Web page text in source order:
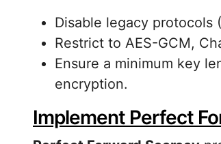
Disable legacy protocols
Restrict to AES-GCM,
Ensure a minimum key
encryption.
Implement Perfect